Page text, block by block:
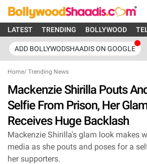
LATEST TRENDING BOLLYWOOD
ADD BOLLYWODSHAADIS ON GOOGLE
Home/ Trending News
Mackenzie Shirilla Pouts
Selfie From Prison, Her
Receives Huge Backlash
Mackenzie Shirilla's glam look makes
media as she pouts and poses for a
her supporters.